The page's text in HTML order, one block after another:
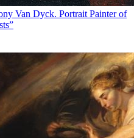
Van Dyck. Portrait Painter of